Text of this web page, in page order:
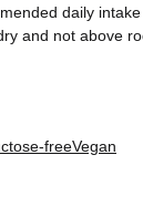
daily
and not above
freeVegan